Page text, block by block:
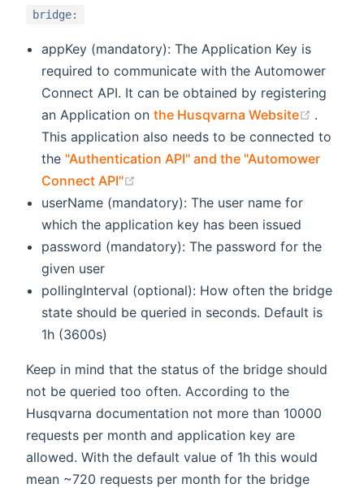
bridge:
appKey (mandatory): The Application Key is
required to communicate with the Automower
Connect API. It can be obtained by registering
an Application onthe Husqvarna Website
.
This application also needs to be connected to
the "Authentication API" and the "Automower
Connect API"
userName (mandatory): The user name for
which the application key has been issued
password (mandatory): The password for the
given user
pollingInterval (optional): How often the bridge
state should be queried in seconds. Default is
1h (3600s)
Keep in mind that the status of the bridge should
not be queried too often. According to the
Husqvarna documentation not more than 10000
requests per month and application key are
allowed. With the default value of 1h this would
mean ~720 requests per month for the bridge